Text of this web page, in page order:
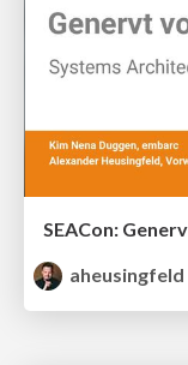
aheusingfeld